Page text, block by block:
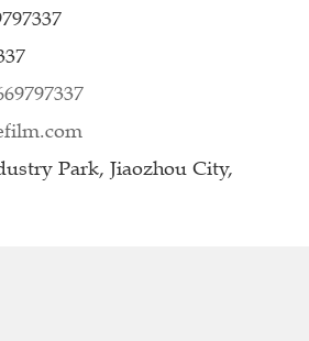
Park, Jiaozhou City,